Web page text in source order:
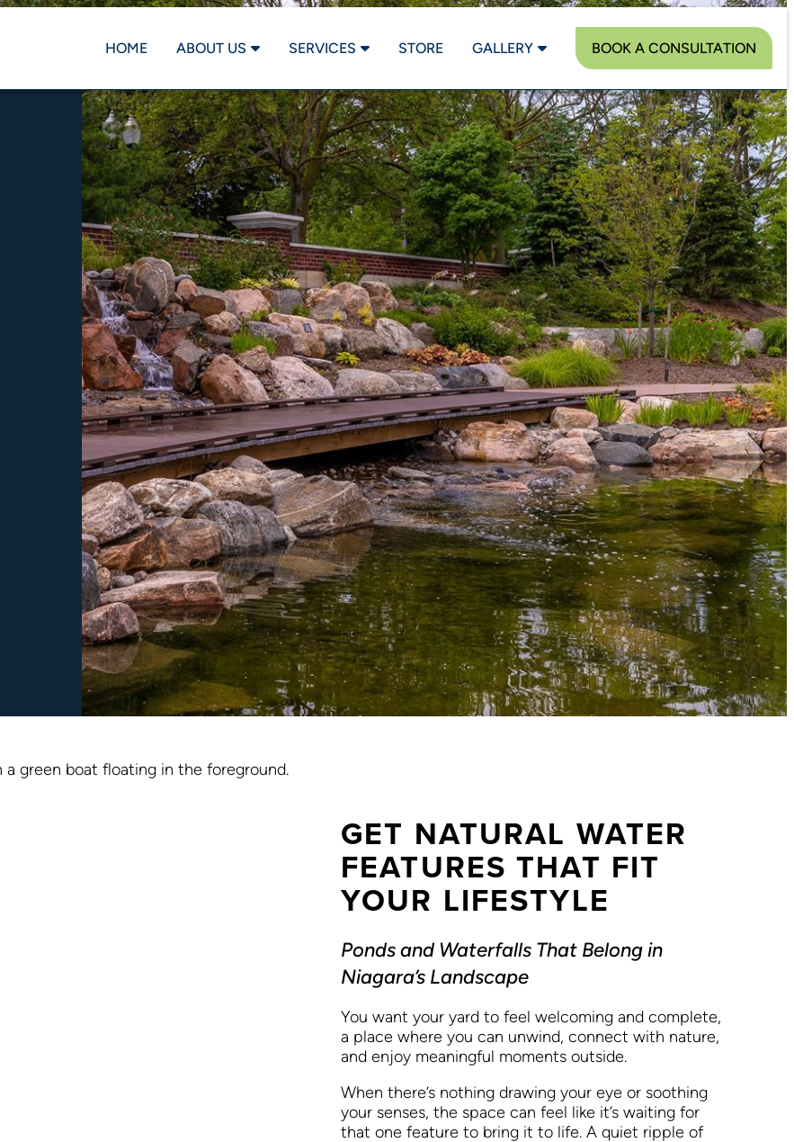
HOME ABOUT US SERVICES STORE GALLERY BOOK A CONSULTATION
GET NATURAL WATER
FEATURES THAT FIT
YOUR LIFESTYLE
Ponds and Waterfalls That Belong in
Niagara’s Landscape
You want your yard to feel welcoming and complete,
a place where you can unwind, connect with nature,
and enjoy meaningful moments outside.
When there’s nothing drawing your eye or soothing
your senses, the space can feel like it’s waiting for
that one feature to bring it to life. A quiet ripple of